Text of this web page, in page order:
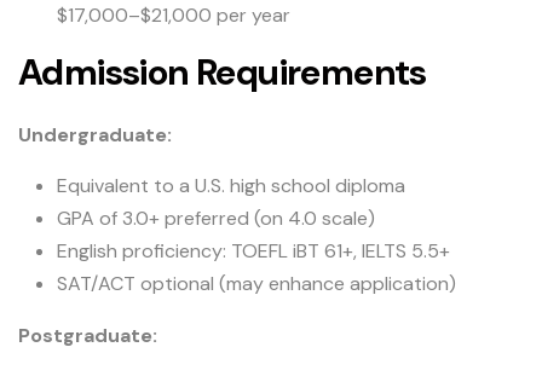
$17,000–$21,000 per year
Admission Requirements
Undergraduate:
Equivalent to a U.S. high school diploma
GPA of 3.0+ preferred (on 4.0 scale)
English proficiency: TOEFL iBT 61+, IELTS 5.5+
SAT/ACT optional (may enhance application)
Postgraduate: